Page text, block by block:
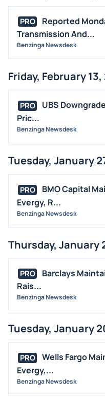
PRO
Reported
Transmission And...
Benzinga Newsdesk
Friday, February
PRO
UBS
Pric...
Benzinga Newsdesk
Tuesday, January
PRO
BMO Capital
Evergy, R...
Benzinga Newsdesk
Thursday, January
PRO
Barclays
Rais...
Benzinga Newsdesk
Tuesday, January
PRO
Wells Fargo
Evergy,...
Benzinga Newsdesk